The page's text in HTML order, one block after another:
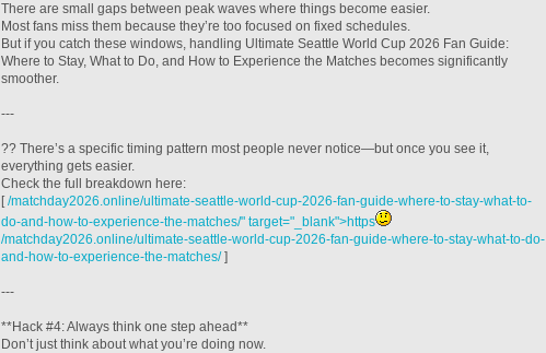
There are small gaps between peak waves where things become easier.
Most fans miss them because they’re too focused on fixed schedules.
But if you catch these windows, handling Ultimate Seattle World Cup 2026 Fan Guide:
Where to Stay, What to Do, and How to Experience the Matches becomes significantly
smoother.
---
?? There’s a specific timing pattern most people never notice—but once you see it,
everything gets easier.
Check the full breakdown here:
[/matchday2026.online/ultimate-seattle-world-cup-2026-fan-guide-where-to-stay-what-to-
do-and-how-to-experience-the-matches/" target="_blank">https
/matchday2026.online/ultimate-seattle-world-cup-2026-fan-guide-where-to-stay-what-to-do-
and-how-to-experience-the-matches/]
---
**Hack #4: Always think one step ahead**
Don’t just think about what you’re doing now.